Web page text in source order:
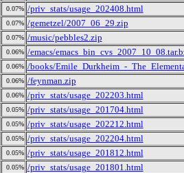
0.07% /priv_stats/usage_202408.html
0.07% /gemetzel/2007_06_29.zip
0.07% /music/pebbles2.zip
0.06% /emacs/
0.06% /books/Emile_Durkheim_-
0.06% /feynman.zip
0.06% /priv_stats/usage_202203.html
0.05% /priv_stats/usage_201704.html
0.05% /priv_stats/usage_202212.html
0.05% /priv_stats/usage_202204.html
0.05% /priv_stats/usage_201812.html
0.05% /priv_stats/usage_201801.html